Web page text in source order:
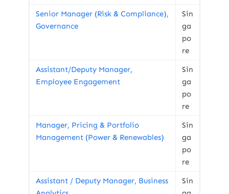
Senior Manager (Risk & Compliance),
Governance
Sin
ga
po
re
Assistant/Deputy Manager,
Employee Engagement
Sin
ga
po
re
Manager, Pricing & Portfolio
Management (Power & Renewables)
Sin
ga
po
re
Assistant / Deputy Manager, Business
Sin